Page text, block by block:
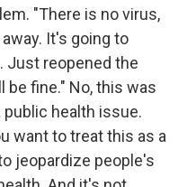
"There is no virus,
It's going to
Just reopened the
be fine." No, this was
health issue.
want to treat this as a
jeopardize people's